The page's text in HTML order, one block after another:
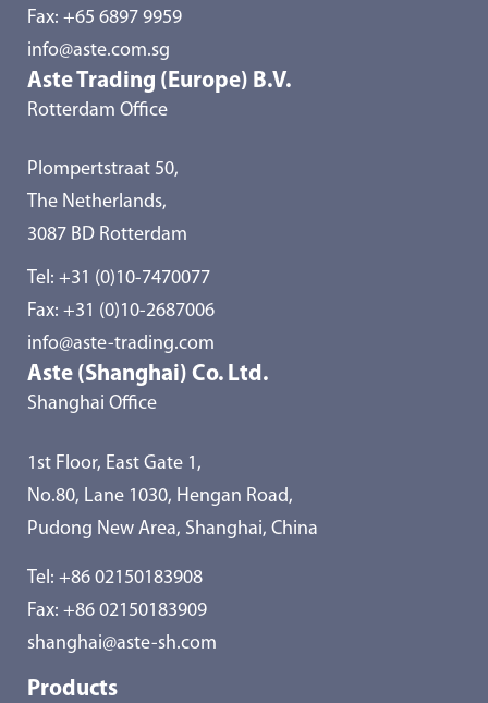
Fax: +65 6897 9959
info@aste.com.sg
Aste Trading (Europe) B.V.
Rotterdam Office
Plompertstraat 50,
The Netherlands,
3087 BD Rotterdam
Tel: +31 (0)10-7470077
Fax: +31 (0)10-2687006
info@aste-trading.com
Aste (Shanghai) Co. Ltd.
Shanghai Office
1st Floor, East Gate 1,
No.80, Lane 1030, Hengan Road,
Pudong New Area, Shanghai, China
Tel: +86 02150183908
Fax: +86 02150183909
shanghai@aste-sh.com
Products